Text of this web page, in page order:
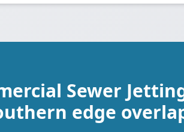
Sewer
edge